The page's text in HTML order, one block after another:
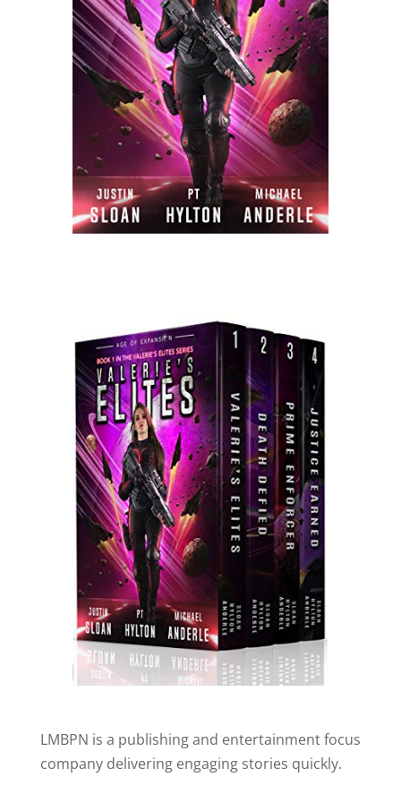
LMBPN is a publishing and entertainment focus
company delivering engaging stories quickly.